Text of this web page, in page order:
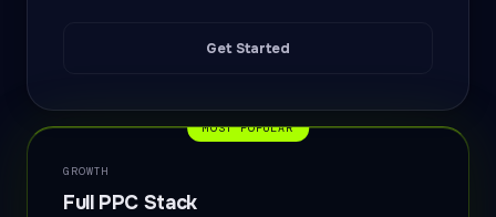
Get Started
MOST POPULAR
GROWTH
Full PPC Stack